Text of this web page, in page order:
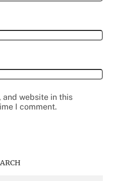
and website in this
I comment.